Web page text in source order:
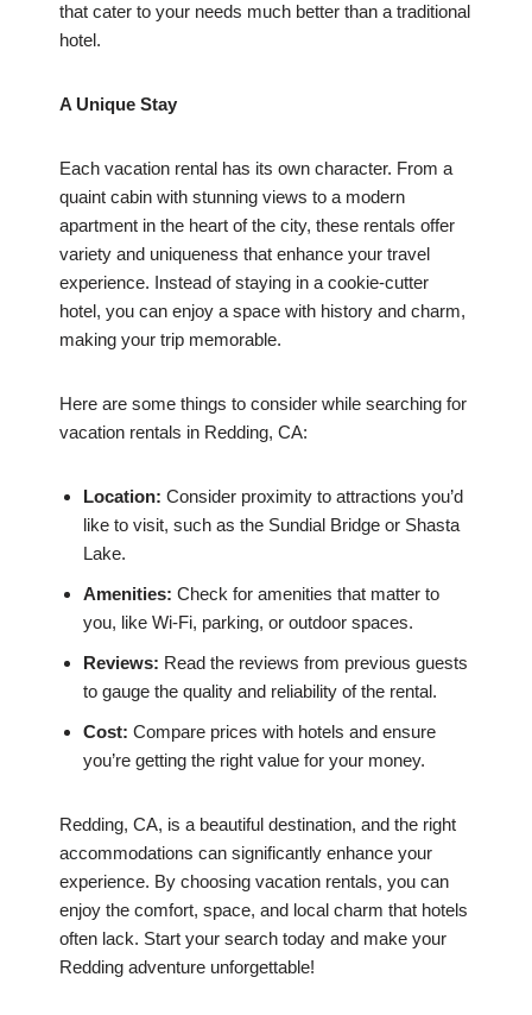
that cater to your needs much better than a traditional
hotel.
A Unique Stay
Each vacation rental has its own character. From a
quaint cabin with stunning views to a modern
apartment in the heart of the city, these rentals offer
variety and uniqueness that enhance your travel
experience. Instead of staying in a cookie-cutter
hotel, you can enjoy a space with history and charm,
making your trip memorable.
Here are some things to consider while searching for
vacation rentals in Redding, CA:
Location: Consider proximity to attractions you’d
like to visit, such as the Sundial Bridge or Shasta
Lake.
Amenities: Check for amenities that matter to
you, like Wi-Fi, parking, or outdoor spaces.
Reviews: Read the reviews from previous guests
to gauge the quality and reliability of the rental.
Cost: Compare prices with hotels and ensure
you’re getting the right value for your money.
Redding, CA, is a beautiful destination, and the right
accommodations can significantly enhance your
experience. By choosing vacation rentals, you can
enjoy the comfort, space, and local charm that hotels
often lack. Start your search today and make your
Redding adventure unforgettable!